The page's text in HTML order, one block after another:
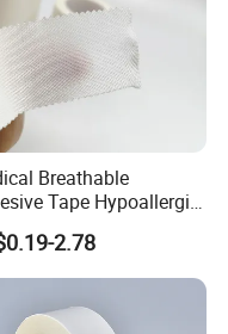
Breathable
Tape Hypoallergic
Silk Plaster
2.78